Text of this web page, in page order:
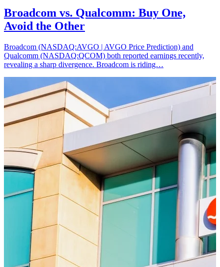
Broadcom vs. Qualcomm: Buy One,
Avoid the Other
Broadcom (NASDAQ:AVGO | AVGO Price Prediction) and
Qualcomm (NASDAQ:QCOM) both reported earnings recently,
revealing a sharp divergence. Broadcom is riding…